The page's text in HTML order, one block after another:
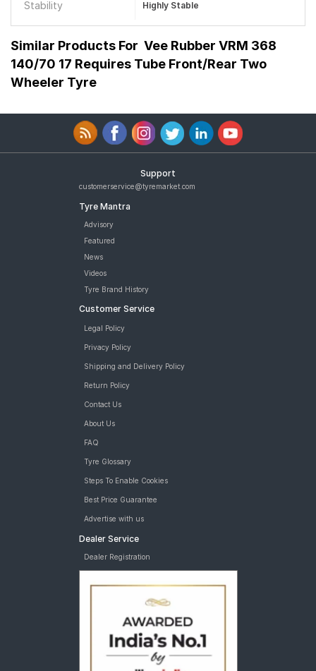
Stability Highly Stable
Similar Products For Vee Rubber VRM 368
140/70 17 Requires Tube Front/Rear Two
Wheeler Tyre
Support
customerservice@tyremarket.com
Tyre Mantra
Advisory
Featured
News
Videos
Tyre Brand History
Customer Service
Legal Policy
Privacy Policy
Shipping and Delivery Policy
Return Policy
Contact Us
About Us
FAQ
Tyre Glossary
Steps To Enable Cookies
Best Price Guarantee
Advertise with us
Dealer Service
Dealer Registration